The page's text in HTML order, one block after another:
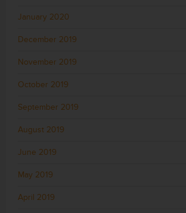
January 2020
December 2019
November 2019
October 2019
September 2019
August 2019
June 2019
May 2019
April 2019